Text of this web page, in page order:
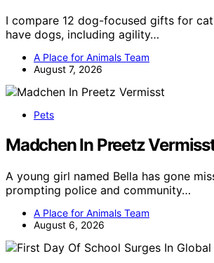
I compare 12 dog-focused gifts for
have dogs, including agility…
A Place for Animals Team
August 7, 2026
Pets
Madchen In Preetz
A young girl named Bella has gone
prompting police and community…
A Place for Animals Team
August 6, 2026